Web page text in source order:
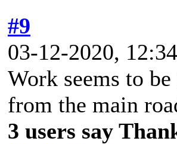
#9
03-12-2020,
Work seems to
from the main
3 users say